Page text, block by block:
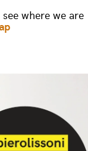
where we are